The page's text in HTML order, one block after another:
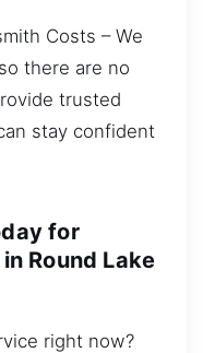
Costs – We
there are no
trusted
stay confident
for
Round Lake
right now?